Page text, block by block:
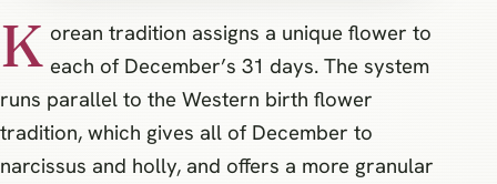
K orean tradition assigns a unique flower to
each of December’s 31 days. The system
runs parallel to the Western birth flower
tradition, which gives all of December to
narcissus and holly, and offers a more granular